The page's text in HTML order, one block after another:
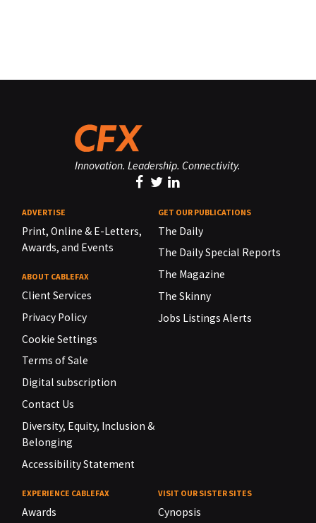
Innovation. Leadership. Connectivity.
ADVERTISE
Print, Online & E-Letters,
Awards, and Events
ABOUT CABLEFAX
Client Services
Privacy Policy
Cookie Settings
Terms of Sale
Digital subscription
Contact Us
Diversity, Equity, Inclusion &
Belonging
Accessibility Statement
GET OUR PUBLICATIONS
The Daily
The Daily Special Reports
The Magazine
The Skinny
Jobs Listings Alerts
EXPERIENCE CABLEFAX
Awards
VISIT OUR SISTER SITES
Cynopsis